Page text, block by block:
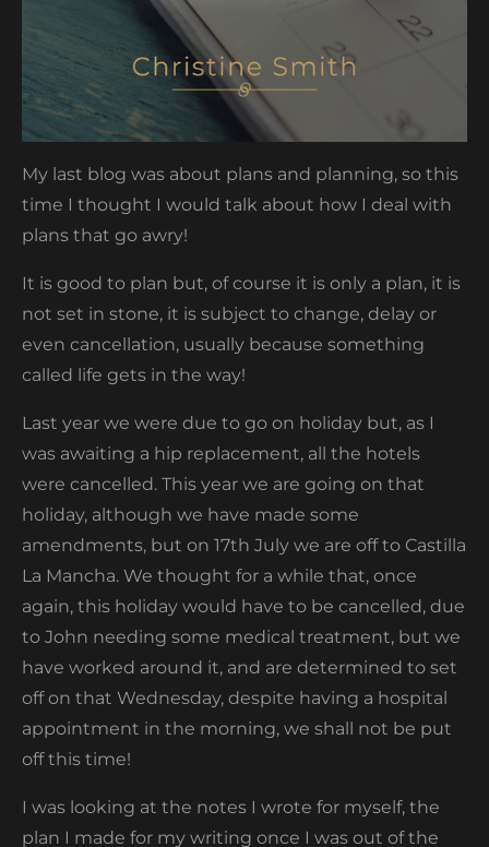
My last blog was about plans and planning, so this
time I thought I would talk about how I deal with
plans that go awry!
It is good to plan but, of course it is only a plan, it is
not set in stone, it is subject to change, delay or
even cancellation, usually because something
called life gets in the way!
Last year we were due to go on holiday but, as I
was awaiting a hip replacement, all the hotels
were cancelled. This year we are going on that
holiday, although we have made some
amendments, but on 17th July we are off to Castilla
La Mancha. We thought for a while that, once
again, this holiday would have to be cancelled, due
to John needing some medical treatment, but we
have worked around it, and are determined to set
off on that Wednesday, despite having a hospital
appointment in the morning, we shall not be put
off this time!
I was looking at the notes I wrote for myself, the
plan I made for my writing once I was out of the